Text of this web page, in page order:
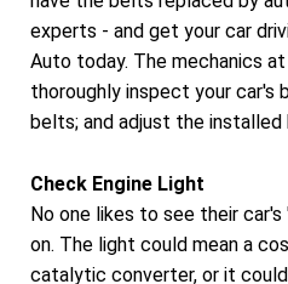
experts - and get your car
Auto today. The mechanics at
thoroughly inspect your car's
belts; and adjust the installed
Check Engine Light
No one likes to see their
on. The light could mean a
catalytic converter, or it